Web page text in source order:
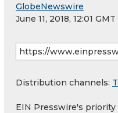
GlobeNewswire
June 11, 2018, 12:01 GMT
Distribution channels:
EIN Presswire's